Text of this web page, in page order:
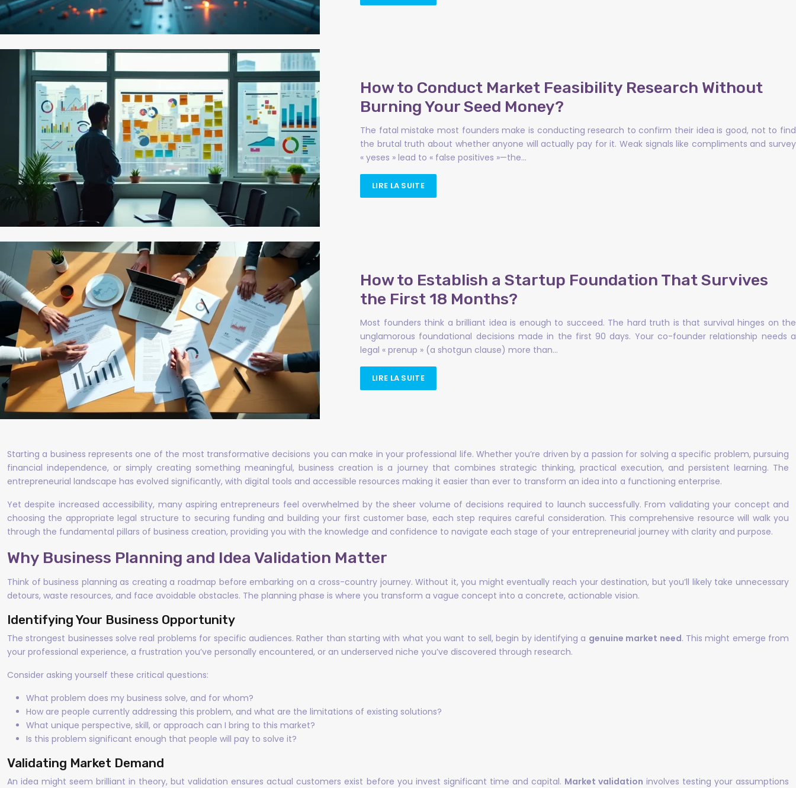
How to Conduct Market Feasibility Research Without
Burning Your Seed Money?
The fatal mistake most founders make is conducting research to confirm their idea is good, not to find
the brutal truth about whether anyone will actually pay for it. Weak signals like compliments and survey
« yeses » lead to « false positives »—the…
LIRE LA SUITE
How to Establish a Startup Foundation That Survives
the First 18 Months?
Most founders think a brilliant idea is enough to succeed. The hard truth is that survival hinges on the
unglamorous foundational decisions made in the first 90 days. Your co-founder relationship needs a
legal « prenup » (a shotgun clause) more than…
LIRE LA SUITE
Starting a business represents one of the most transformative decisions you can make in your professional life. Whether you’re driven by a passion for solving a specific problem, pursuing
financial independence, or simply creating something meaningful, business creation is a journey that combines strategic thinking, practical execution, and persistent learning. The
entrepreneurial landscape has evolved significantly, with digital tools and accessible resources making it easier than ever to transform an idea into a functioning enterprise.
Yet despite increased accessibility, many aspiring entrepreneurs feel overwhelmed by the sheer volume of decisions required to launch successfully. From validating your concept and
choosing the appropriate legal structure to securing funding and building your first customer base, each step requires careful consideration. This comprehensive resource will walk you
through the fundamental pillars of business creation, providing you with the knowledge and confidence to navigate each stage of your entrepreneurial journey with clarity and purpose.
Why Business Planning and Idea Validation Matter
Think of business planning as creating a roadmap before embarking on a cross-country journey. Without it, you might eventually reach your destination, but you’ll likely take unnecessary
detours, waste resources, and face avoidable obstacles. The planning phase is where you transform a vague concept into a concrete, actionable vision.
Identifying Your Business Opportunity
The strongest businesses solve real problems for specific audiences. Rather than starting with what you want to sell, begin by identifying a genuine market need. This might emerge from
your professional experience, a frustration you’ve personally encountered, or an underserved niche you’ve discovered through research.
Consider asking yourself these critical questions:
What problem does my business solve, and for whom?
How are people currently addressing this problem, and what are the limitations of existing solutions?
What unique perspective, skill, or approach can I bring to this market?
Is this problem significant enough that people will pay to solve it?
Validating Market Demand
An idea might seem brilliant in theory, but validation ensures actual customers exist before you invest significant time and capital. Market validation involves testing your assumptions